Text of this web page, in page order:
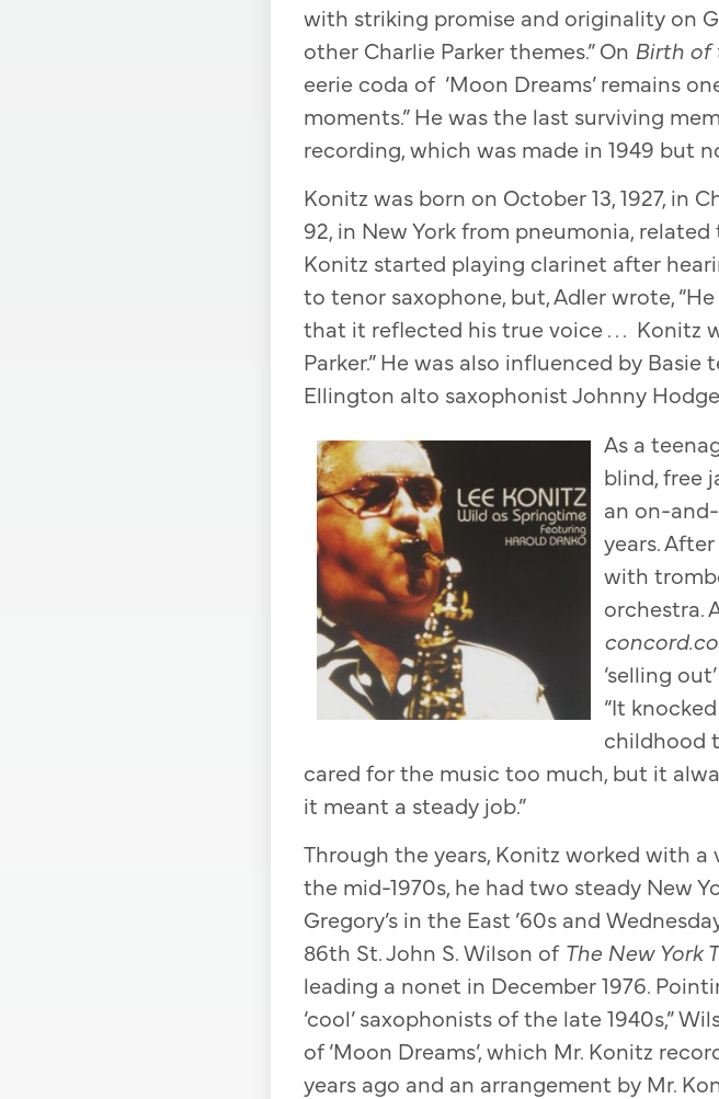
with striking promise and originality on
other Charlie Parker themes.” On Birth of
eerie coda of ‘Moon Dreams’ remains
moments.” He was the last surviving
recording, which was made in 1949 but
Konitz was born on October 13, 1927, in
92, in New York from pneumonia, related
Konitz started playing clarinet after
to tenor saxophone, but, Adler wrote,
that it reflected his true voice . . . Konitz
Parker.” He was also influenced by
Ellington alto saxophonist Johnny
As a
blind, free
an on-
years.
with
orchestra.
‘selling
“It
childhood
cared for the music too much, but it
it meant a steady job.”
Through the years, Konitz worked with
the mid-1970s, he had two steady New
Gregory’s in the East ’60s and
86th St. John S. Wilson of The New York
leading a nonet in December 1976.
‘cool’ saxophonists of the late 1940s,”
of ‘Moon Dreams’, which Mr. Konitz
years ago and an arrangement by Mr.